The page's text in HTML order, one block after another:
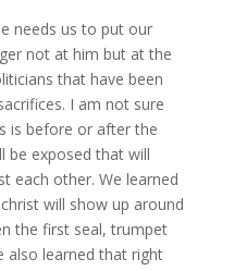
needs us to put our
not at him but at the
that have been
I am not sure
is before or after the
be exposed that will
each other. We learned
will show up around
the first seal, trumpet
also learned that right